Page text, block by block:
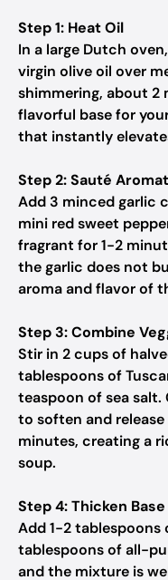
Step 1: Heat Oil
In a large Dutch
virgin olive oil over
shimmering, about 2
flavorful base for
that instantly
Step 2: Sauté
Add 3 minced garlic
mini red sweet
fragrant for 1-2
the garlic does not
aroma and flavor of
Step 3: Combine
Stir in 2 cups of
tablespoons of
teaspoon of sea
to soften and
minutes, creating a
soup.
Step 4: Thicken Base
Add 1-2
tablespoons of all-
and the mixture is